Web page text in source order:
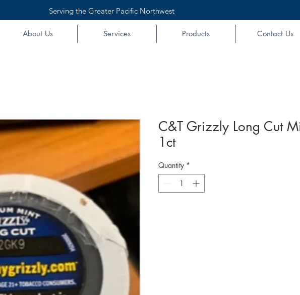
Serving the Greater Pacific Northwest
About Us Services Products Contact Us
C&T Grizzly Long Cut
1ct
Quantity *